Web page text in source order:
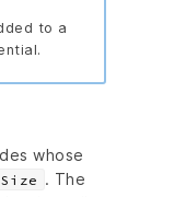
to a
whose
. The